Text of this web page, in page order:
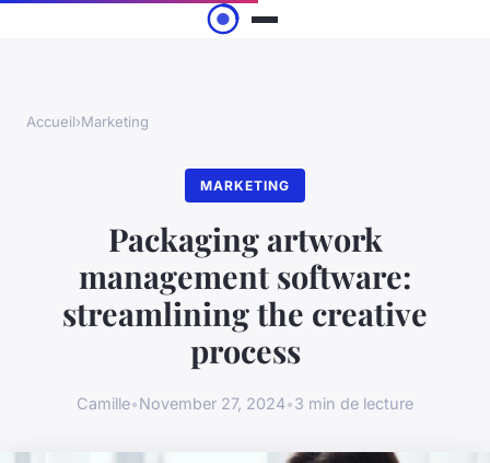
Accueil›Marketing
MARKETING
Packaging artwork
management software:
streamlining the creative
process
Camille•November 27, 2024•3 min de lecture